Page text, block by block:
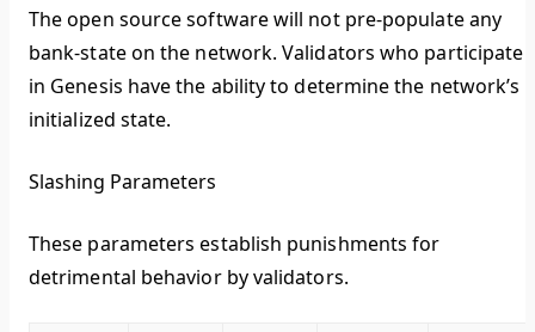
The open source software will not pre-populate any
bank-state on the network. Validators who participate
in Genesis have the ability to determine the network’s
initialized state.
Slashing Parameters
These parameters establish punishments for
detrimental behavior by validators.